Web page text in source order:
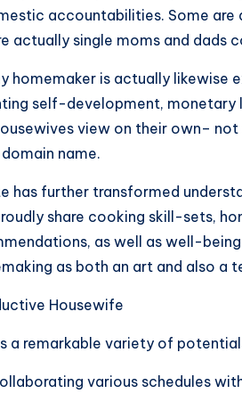
accountabilities. Some are
actually single moms and
homemaker is actually
self-development, monetary
view on their own– not
name.
has further transformed
share cooking skill-sets,
as well as well-
as both an art and also a
Housewife
a remarkable variety of
various schedules